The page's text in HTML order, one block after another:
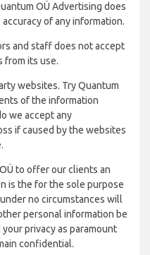
OÜ Advertising does
of any information.
and staff does not accept
from its use.
websites. Try Quantum
of the information
we accept any
if caused by the websites
to offer our clients an
is the for the sole purpose
no circumstances will
personal information be
privacy as paramount
confidential.